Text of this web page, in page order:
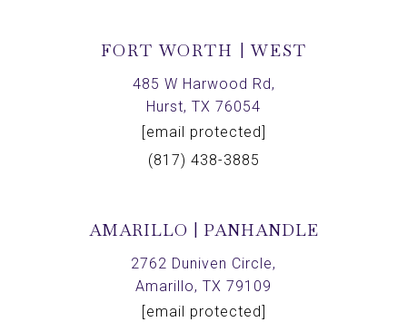
FORT WORTH | WEST
485 W Harwood Rd,
Hurst, TX 76054
[email protected]
(817) 438-3885
AMARILLO | PANHANDLE
2762 Duniven Circle,
Amarillo, TX 79109
[email protected]